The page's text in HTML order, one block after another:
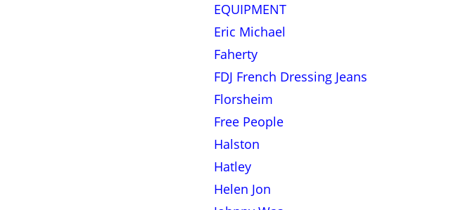
EQUIPMENT
Eric Michael
Faherty
FDJ French Dressing Jeans
Florsheim
Free People
Halston
Hatley
Helen Jon